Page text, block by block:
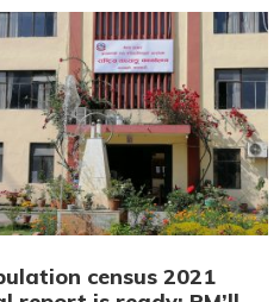
census 2021